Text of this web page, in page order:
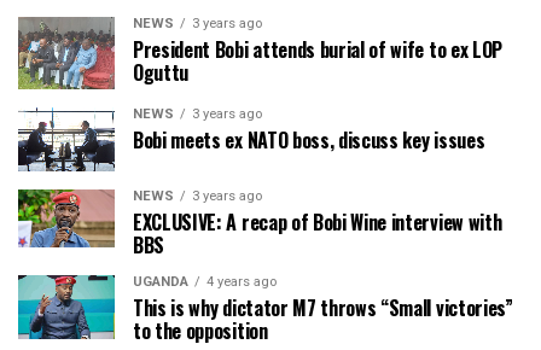
NEWS 3 years ago
President Bobi attends burial of wife to ex LOP
Oguttu
NEWS 3 years ago
Bobi meets ex NATO boss, discuss key issues
NEWS 3 years ago
EXCLUSIVE: A recap of Bobi Wine interview with
BBS
UGANDA 4 years ago
This is why dictator M7 throws “Small victories”
to the opposition